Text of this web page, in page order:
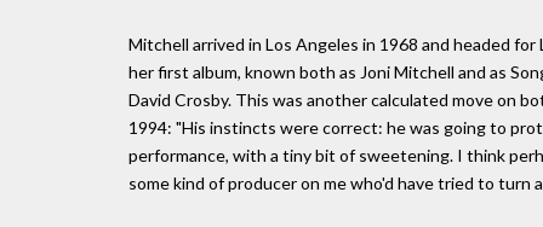
Mitchell arrived in Los Angeles in 1968 and headed
her first album, known both as Joni Mitchell and as
David Crosby. This was another calculated move on
1994: "His instincts were correct: he was going to
performance, with a tiny bit of sweetening. I think
some kind of producer on me who'd have tried to turn